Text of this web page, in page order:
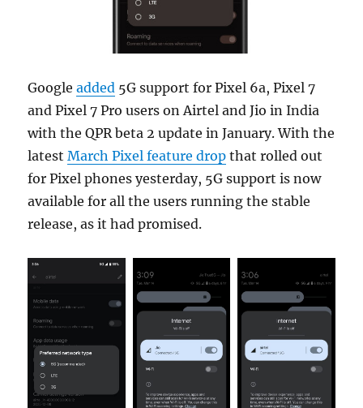
Googleadded 5G support for Pixel 6a, Pixel 7
and Pixel 7 Pro users on Airtel and Jio in India
with the QPR beta 2 update in January. With the
latestMarch Pixel feature drop that rolled out
for Pixel phones yesterday, 5G support is now
available for all the users running the stable
release, as it had promised.